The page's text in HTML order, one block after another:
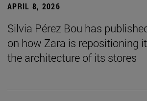
APRIL 8, 2026
Silvia Pérez Bou has
on how Zara is repositioning
the architecture of its stores